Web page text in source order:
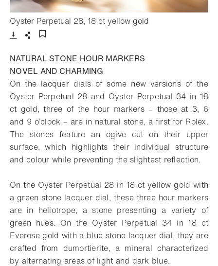
Oyster Perpetual 28, 18 ct yellow gold
NATURAL STONE HOUR MARKERS
NOVEL AND CHARMING
On the lacquer dials of some new versions of the
Oyster Perpetual 28 and Oyster Perpetual 34 in 18
ct gold, three of the hour markers – those at 3, 6
and 9 o’clock – are in natural stone, a first for Rolex.
The stones feature an ogive cut on their upper
surface, which highlights their individual structure
and colour while preventing the slightest reflection.
On the Oyster Perpetual 28 in 18 ct yellow gold with
a green stone lacquer dial, these three hour markers
are in heliotrope, a stone presenting a variety of
green hues. On the Oyster Perpetual 34 in 18 ct
Everose gold with a blue stone lacquer dial, they are
crafted from dumortierite, a mineral characterized
by alternating areas of light and dark blue.